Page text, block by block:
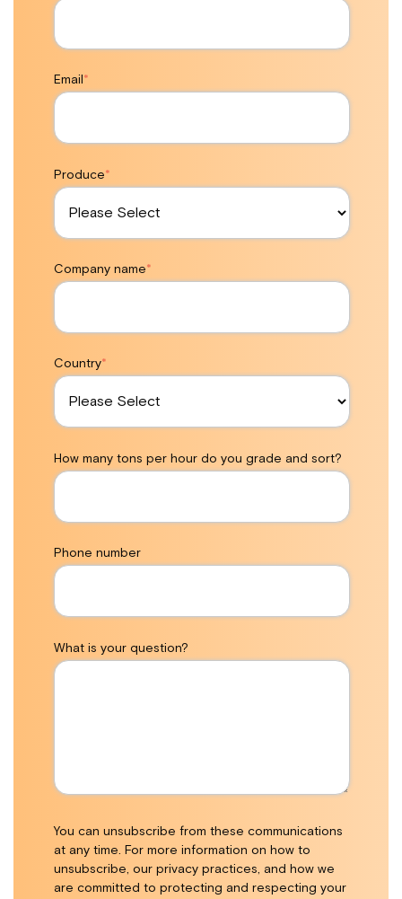
Email *
Produce*
Company name*
Country*
How many tons per hour do you grade and sort?
Phone number
What is your question?
You can unsubscribe from these communications
at any time. For more information on how to
unsubscribe, our privacy practices, and how we
are committed to protecting and respecting your